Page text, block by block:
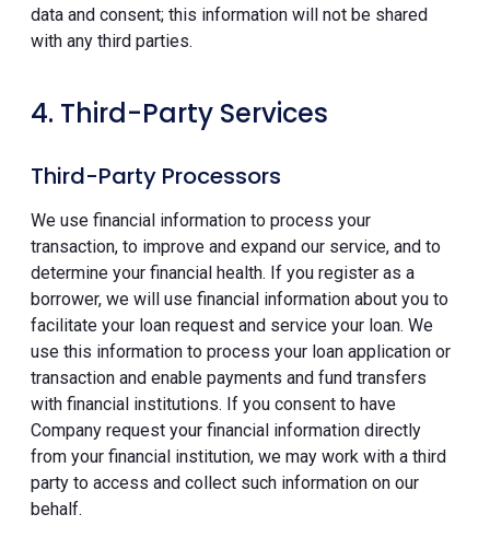
data and consent; this information will not be shared
with any third parties.
4. Third-Party Services
Third-Party Processors
We use financial information to process your
transaction, to improve and expand our service, and to
determine your financial health. If you register as a
borrower, we will use financial information about you to
facilitate your loan request and service your loan. We
use this information to process your loan application or
transaction and enable payments and fund transfers
with financial institutions. If you consent to have
Company request your financial information directly
from your financial institution, we may work with a third
party to access and collect such information on our
behalf.